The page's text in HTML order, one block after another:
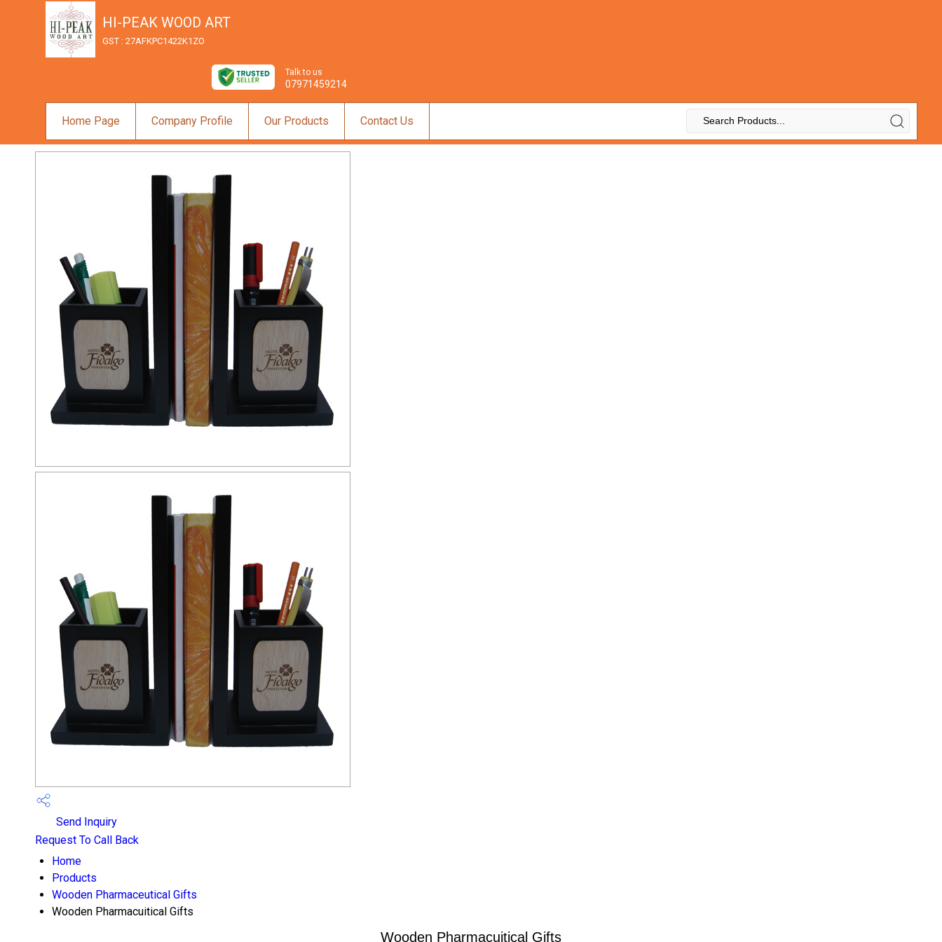
HI-PEAK WOOD ART
GST : 27AFKPC1422K1ZO
Talk to us
07971459214
Home Page Company Profile Our Products Contact Us
Send Inquiry
Request To Call Back
Home
Products
Wooden Pharmaceutical Gifts
Wooden Pharmacuitical Gifts
Wooden Pharmacuitical Gifts